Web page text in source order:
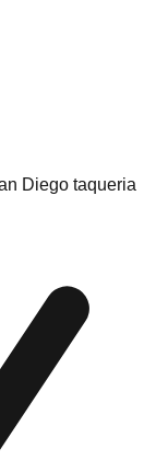
Diego taqueria